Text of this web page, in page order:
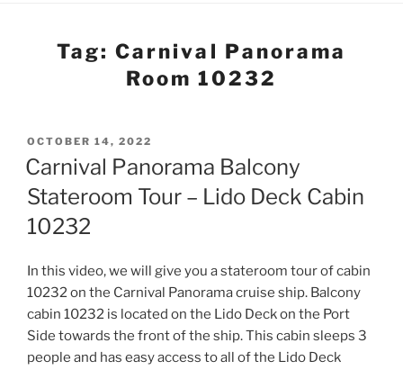
Tag:Carnival Panorama
Room 10232
POSTED
ON
OCTOBER 14, 2022
Carnival Panorama Balcony
Stateroom Tour – Lido Deck Cabin
10232
In this video, we will give you a stateroom tour of cabin
10232 on the Carnival Panorama cruise ship. Balcony
cabin 10232 is located on the Lido Deck on the Port
Side towards the front of the ship. This cabin sleeps 3
people and has easy access to all of the Lido Deck